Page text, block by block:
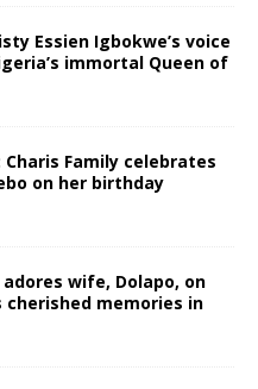
Essien Igbokwe’s voice
immortal Queen of
Family celebrates
on her birthday
wife, Dolapo, on
cherished memories in